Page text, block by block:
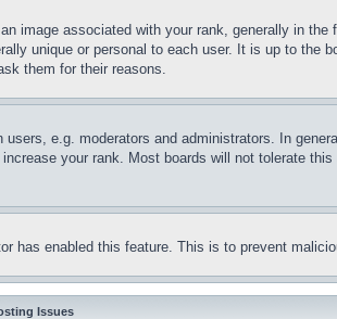
image associated with your rank, generally in
unique or personal to each user. It is up to the
them for their reasons.
e.g. moderators and administrators. In
your rank. Most boards will not tolerate
has enabled this feature. This is to prevent
Issues